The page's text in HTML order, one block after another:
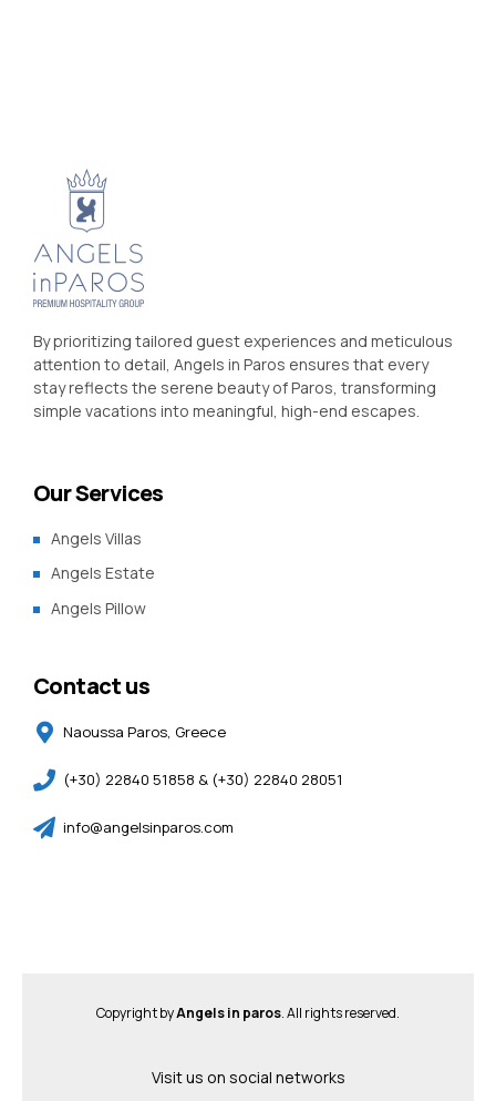
By prioritizing tailored guest experiences and meticulous
attention to detail, Angels in Paros ensures that every
stay reflects the serene beauty of Paros, transforming
simple vacations into meaningful, high-end escapes.
Our Services
Angels Villas
Angels Estate
Angels Pillow
Contact us
Naoussa Paros, Greece
(+30) 22840 51858 & (+30) 22840 28051
info@angelsinparos.com
Copyright byAngels in paros. All rights reserved.
Visit us on social networks